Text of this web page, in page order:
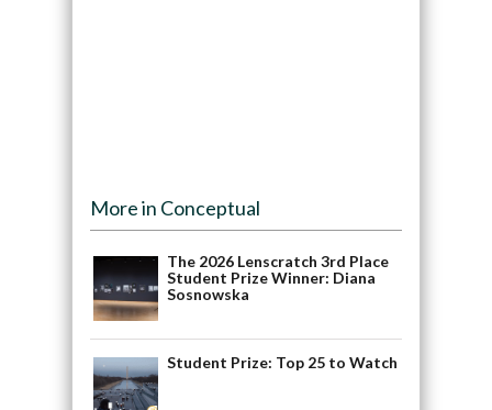
More in Conceptual
The 2026 Lenscratch 3rd Place
Student Prize Winner: Diana
Sosnowska
Student Prize: Top 25 to Watch